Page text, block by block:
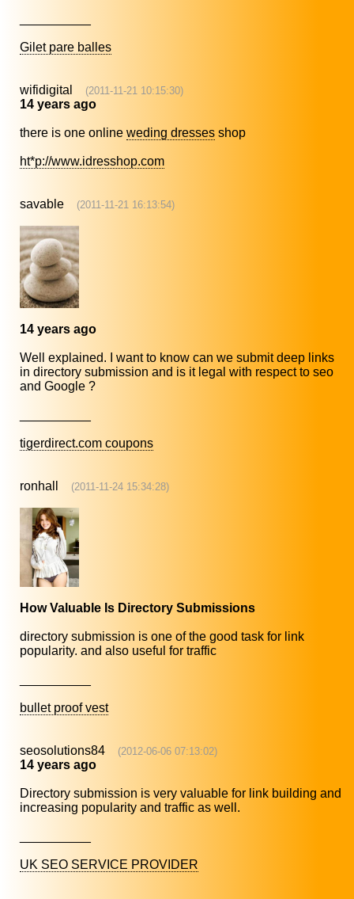
Gilet pare balles
wifidigital (2011-11-21 10:15:30)
14 years ago
there is one online weding dresses shop
ht*p://www.idresshop.com
savable (2011-11-21 16:13:54)
14 years ago
Well explained. I want to know can we submit deep links
in directory submission and is it legal with respect to seo
and Google ?
tigerdirect.com coupons
ronhall (2011-11-24 15:34:28)
How Valuable Is Directory Submissions
directory submission is one of the good task for link
popularity. and also useful for traffic
bullet proof vest
seosolutions84 (2012-06-06 07:13:02)
14 years ago
Directory submission is very valuable for link building and
increasing popularity and traffic as well.
UK SEO SERVICE PROVIDER